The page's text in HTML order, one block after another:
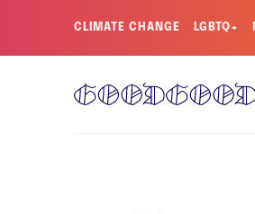
CLIMATE CHANGE LGBTQ+